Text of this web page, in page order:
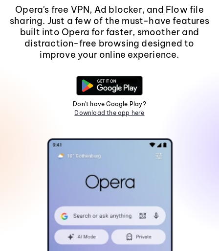
Opera's free VPN, Ad blocker, and Flow file
sharing. Just a few of the must-have features
built into Opera for faster, smoother and
distraction-free browsing designed to
improve your online experience.
Don't have Google Play?
Download the app here